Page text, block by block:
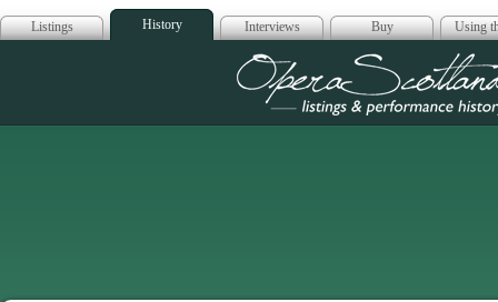
Listings History Interviews Buy Using
Opera